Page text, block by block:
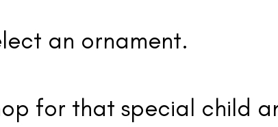
an ornament.
for that special child